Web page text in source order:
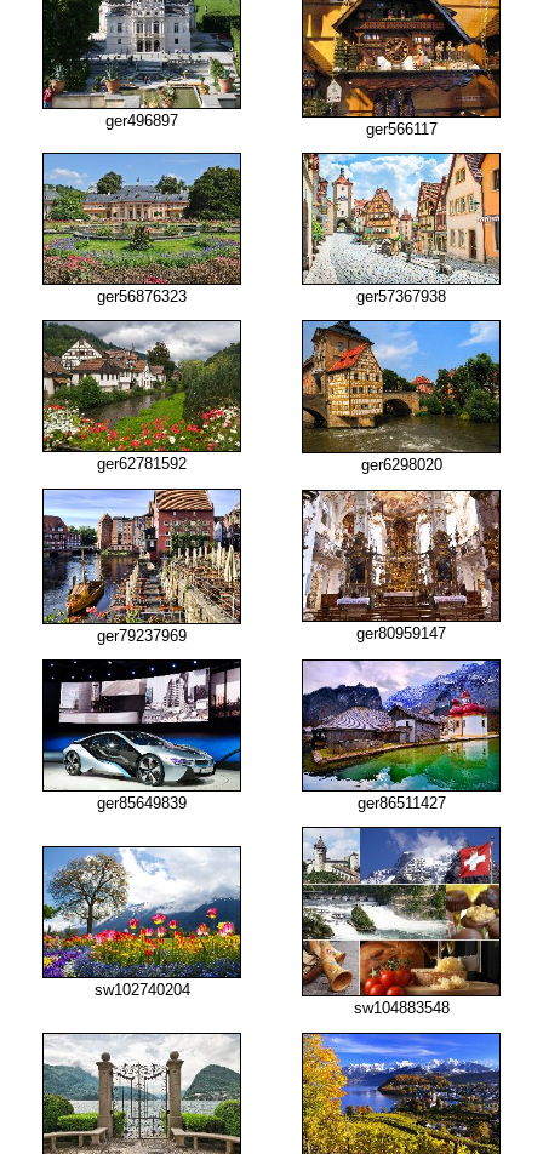
ger496897 ger566117
ger56876323 ger57367938
ger62781592 ger6298020
ger79237969 ger80959147
ger85649839 ger86511427
sw102740204
sw104883548